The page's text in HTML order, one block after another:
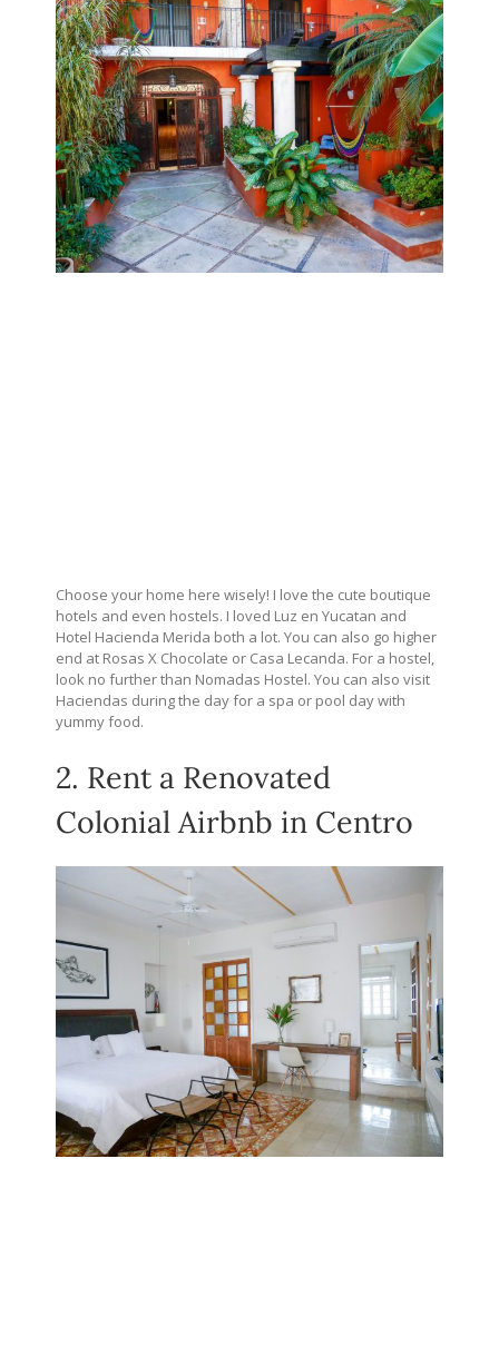
Choose your home here wisely! I love the cute boutique
hotels and even hostels. I loved Luz en Yucatan and
Hotel Hacienda Merida both a lot. You can also go higher
end at Rosas X Chocolate or Casa Lecanda. For a hostel,
look no further than Nomadas Hostel. You can also visit
Haciendas during the day for a spa or pool day with
yummy food.
2. Rent a Renovated
Colonial Airbnb in Centro